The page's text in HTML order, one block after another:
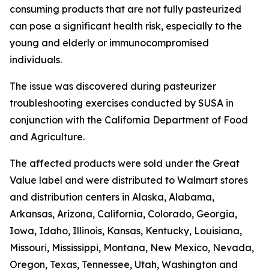
consuming products that are not fully pasteurized
can pose a significant health risk, especially to the
young and elderly or immunocompromised
individuals.
The issue was discovered during pasteurizer
troubleshooting exercises conducted by SUSA in
conjunction with the California Department of Food
and Agriculture.
The affected products were sold under the Great
Value label and were distributed to Walmart stores
and distribution centers in Alaska, Alabama,
Arkansas, Arizona, California, Colorado, Georgia,
Iowa, Idaho, Illinois, Kansas, Kentucky, Louisiana,
Missouri, Mississippi, Montana, New Mexico, Nevada,
Oregon, Texas, Tennessee, Utah, Washington and